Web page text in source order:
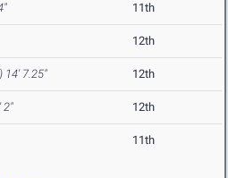
11th
12th
14' 7.25" 12th
2" 12th
11th